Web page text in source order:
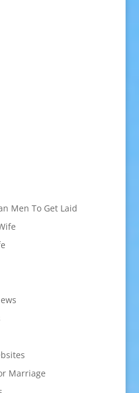
Men To Get Laid
Marriage